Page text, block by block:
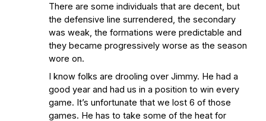
There are some individuals that are decent, but
the defensive line surrendered, the secondary
was weak, the formations were predictable and
they became progressively worse as the season
wore on.
I know folks are drooling over Jimmy. He had a
good year and had us in a position to win every
game. It’s unfortunate that we lost 6 of those
games. He has to take some of the heat for